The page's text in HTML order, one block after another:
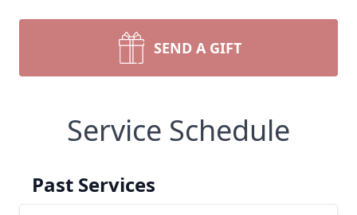
SEND A GIFT
Service Schedule
Past Services